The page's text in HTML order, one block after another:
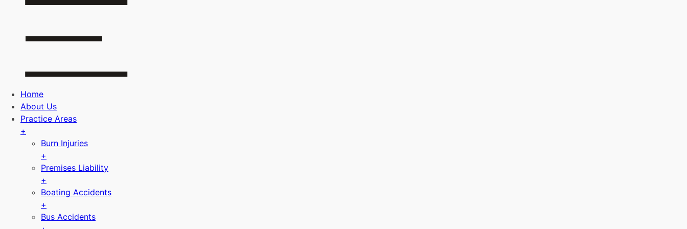
Home
About Us
Practice Areas
+
Burn Injuries
+
Premises Liability
+
Boating Accidents
+
Bus Accidents